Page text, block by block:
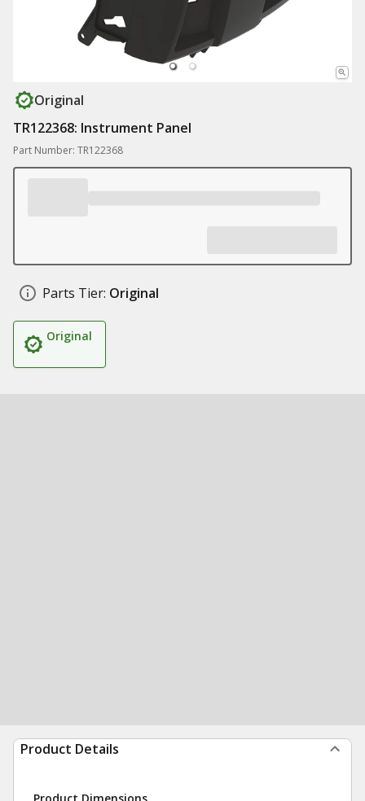
Original
TR122368: Instrument Panel
Part Number: TR122368
Parts Tier: Original
Original
Product Details